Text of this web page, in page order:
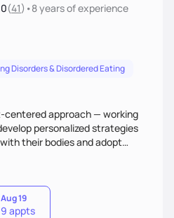
(41) •8 yearsof experience
Disorders & Disordered Eating
centered approach — working
personalized strategies
their bodies and adopt
their health. My goal is to help
frustration and self-criticism to
freedom in their eating
Aug 19
9 appts